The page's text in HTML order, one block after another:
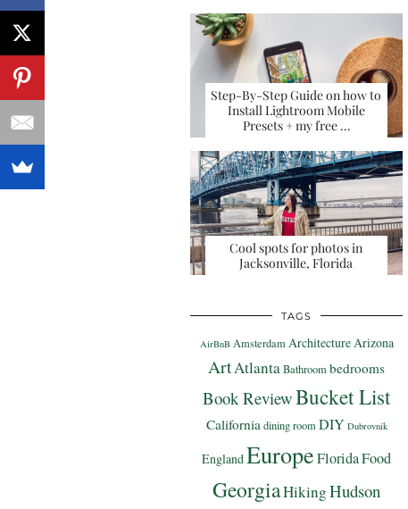
Step-By-Step Guide on how to
Install Lightroom Mobile
Presets + my free …
Cool spots for photos in
Jacksonville, Florida
TAGS
AirBnB Amsterdam ArchitectureArizona
ArtAtlantaBathroombedrooms
Book ReviewBucket List
California dining room DIY Dubrovnik
EnglandEuropeFloridaFood
GeorgiaHikingHudson